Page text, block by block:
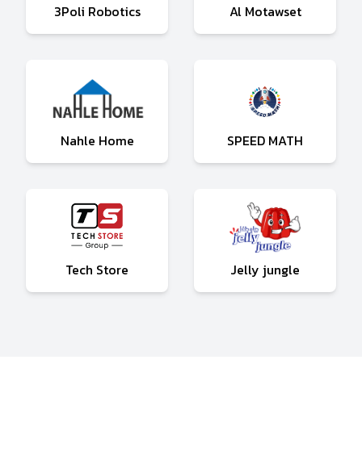
3Poli Robotics Al Motawset
Nahle Home SPEED MATH
Tech Store Jelly jungle